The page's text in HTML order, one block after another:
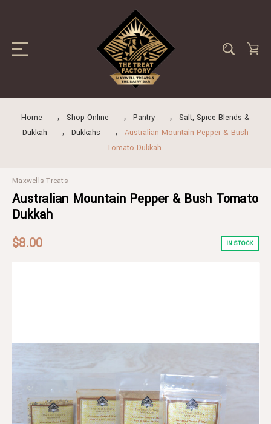
Home Shop Online Pantry
Salt, Spice Blends &
Dukkah
Dukkahs
Australian Mountain Pepper & Bush
Tomato Dukkah
Maxwells Treats
Australian Mountain Pepper & Bush Tomato
Dukkah
$8.00
IN STOCK